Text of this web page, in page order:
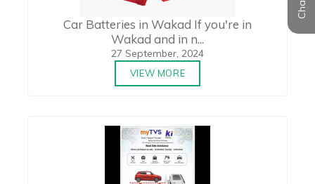
Car Batteries in Wakad If you're in
Wakad and in n...
27 September, 2024
VIEW MORE